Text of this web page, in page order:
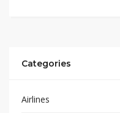
Categories
Airlines